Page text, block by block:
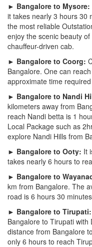
► Bangalore to Mysore:
it takes nearly 3 hours 30
the most reliable
enjoy the scenic beauty
chauffeur-driven cab.
► Bangalore to Coorg:
Bangalore. One can
approximate time
► Bangalore to Nandi
kilometers away from
reach Nandi betta is 1
Local Package such as
explore Nandi Hills from
► Bangalore to Ooty: It
takes nearly 6 hours to
► Bangalore to
km from Bangalore. The
road is 6 hours 30
► Bangalore to Tirupati:
Bangalore to Tirupati
distance from Bangalore
only 6 hours to reach